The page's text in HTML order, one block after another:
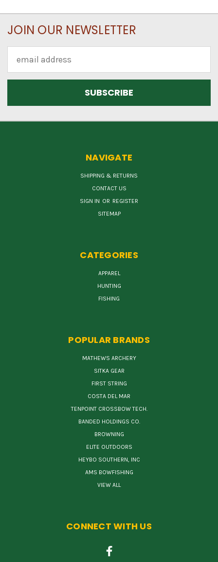
JOIN OUR NEWSLETTER
Address
NAVIGATE
SHIPPING & RETURNS
CONTACT US
SIGN IN OR REGISTER
SITEMAP
CATEGORIES
APPAREL
HUNTING
FISHING
POPULAR BRANDS
MATHEWS ARCHERY
SITKA GEAR
FIRST STRING
COSTA DEL MAR
TENPOINT CROSSBOW TECH.
BANDED HOLDINGS CO.
BROWNING
ELITE OUTDOORS
HEYBO SOUTHERN, INC
AMS BOWFISHING
VIEW ALL
CONNECT WITH US